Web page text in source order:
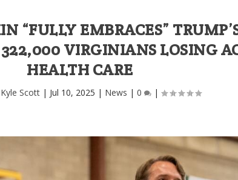
“FULLY EMBRACES”
322,000 VIRGINIANS LOSING
HEALTH CARE
Kyle Scott| Jul 10, 2025 | News | 0 |